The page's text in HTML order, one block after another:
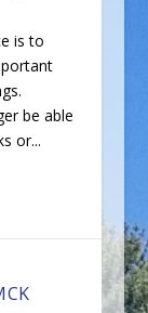
is to
be able
or...